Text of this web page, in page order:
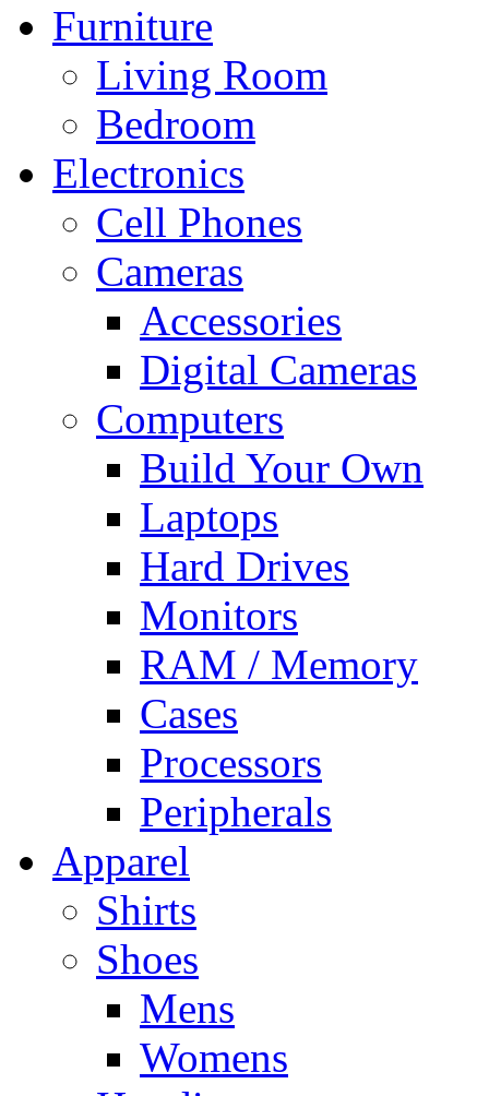
Furniture
Living Room
Bedroom
Electronics
Cell Phones
Cameras
Accessories
Digital Cameras
Computers
Build Your Own
Laptops
Hard Drives
Monitors
RAM / Memory
Cases
Processors
Peripherals
Apparel
Shirts
Shoes
Mens
Womens